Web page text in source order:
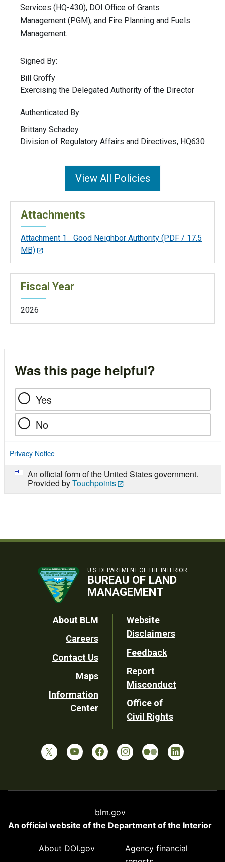
Services (HQ-430), DOI Office of Grants
Management (PGM), and Fire Planning and Fuels
Management.
Signed By:
Bill Groffy
Exercising the Delegated Authority of the Director
Authenticated By:
Brittany Schadey
Division of Regulatory Affairs and Directives, HQ630
View All Policies
Attachments
Attachment 1_ Good Neighbor Authority (PDF / 17.5
MB)
Fiscal Year
2026
Was this page helpful?
Yes
No
Privacy Notice
An official form of the United States government.
Provided byTouchpoints
U.S. DEPARTMENT OF THE INTERIOR
BUREAU OF LAND
MANAGEMENT
Footer
Utility
About BLM
Careers
Contact Us
Maps
Information
Center
Website
Disclaimers
Feedback
Report
Misconduct
Office of
Civil Rights
blm.gov
An official website of the Department of the Interior
About DOI.gov
Agency financial